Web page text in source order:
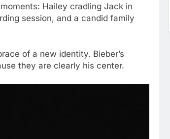
Hailey cradling Jack in
session, and a candid family
of a new identity. Bieber’s
they are clearly his center.